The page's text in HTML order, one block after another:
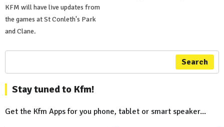
KFM will have live updates from
the games at St Conleth's Park
and Clane.
Search
Stay tuned to Kfm!
Get the Kfm Apps for you phone, tablet or smart speaker...